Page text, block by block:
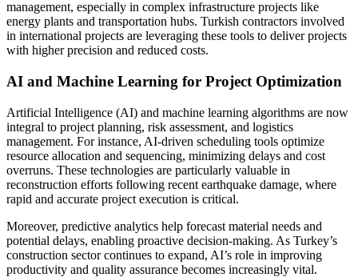
management, especially in complex infrastructure projects like
energy plants and transportation hubs. Turkish contractors involved
in international projects are leveraging these tools to deliver projects
with higher precision and reduced costs.
AI and Machine Learning for Project Optimization
Artificial Intelligence (AI) and machine learning algorithms are now
integral to project planning, risk assessment, and logistics
management. For instance, AI-driven scheduling tools optimize
resource allocation and sequencing, minimizing delays and cost
overruns. These technologies are particularly valuable in
reconstruction efforts following recent earthquake damage, where
rapid and accurate project execution is critical.
Moreover, predictive analytics help forecast material needs and
potential delays, enabling proactive decision-making. As Turkey’s
construction sector continues to expand, AI’s role in improving
productivity and quality assurance becomes increasingly vital.